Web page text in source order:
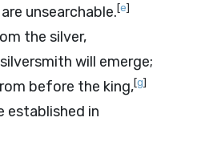
unsearchable.[e]
the silver,
will emerge;
before the king,[g]
established in